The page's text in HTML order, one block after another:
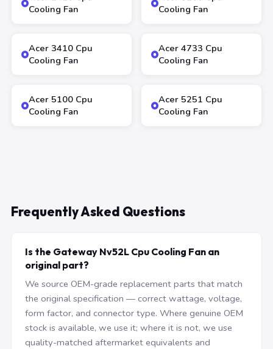
Cooling Fan
Cooling Fan
Acer 3410 Cpu
Cooling Fan
Acer 4733 Cpu
Cooling Fan
Acer 5100 Cpu
Cooling Fan
Acer 5251 Cpu
Cooling Fan
Frequently Asked Questions
Is the Gateway Nv52L Cpu Cooling Fan an
original part?
We source OEM-grade replacement parts that match
the original specification — correct wattage, voltage,
form factor, and connector type. Where genuine OEM
stock is available, we use it; where it is not, we use
quality-matched aftermarket equivalents and